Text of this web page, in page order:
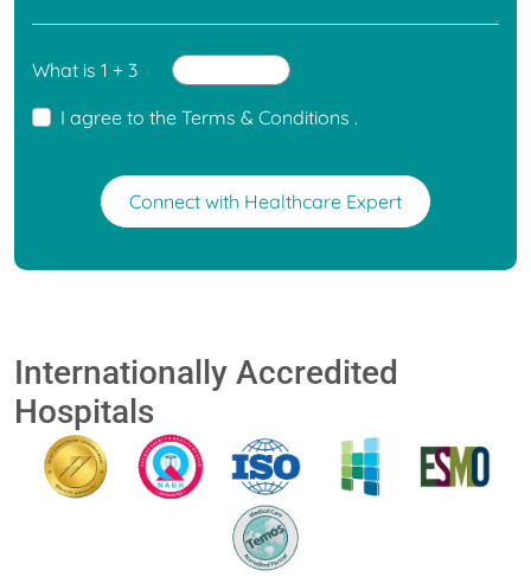
What is 1 + 3
I agree to the Terms & Conditions .
Connect with Healthcare Expert
Internationally Accredited
Hospitals